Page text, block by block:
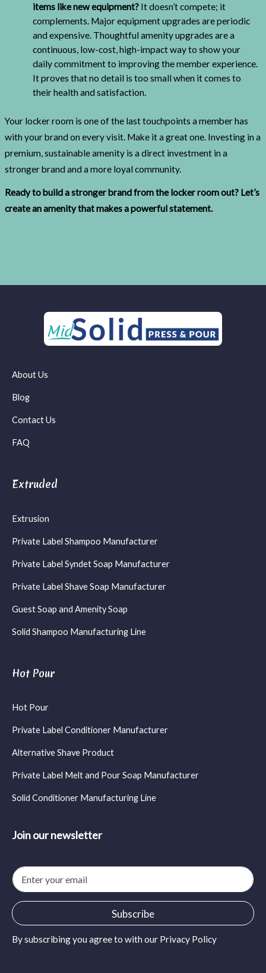
items like new equipment?It doesn’t compete; it
complements. Major equipment upgrades are periodic
and expensive. Thoughtful amenity upgrades are a
continuous, low-cost, high-impact way to show your
daily commitment to improving the member experience.
It proves that no detail is too small when it comes to
their health and satisfaction.
Your locker room is one of the last touchpoints a member has
with your brand on every visit. Make it a great one. Investing in a
premium, sustainable amenity is a direct investment in a
stronger brand and a more loyal community.
Ready to build a stronger brand from the locker room out? Let’s
create an amenity that makes a powerful statement.
About Us
Blog
Contact Us
FAQ
Extruded
Extrusion
Private Label Shampoo Manufacturer
Private Label Syndet Soap Manufacturer
Private Label Shave Soap Manufacturer
Guest Soap and Amenity Soap
Solid Shampoo Manufacturing Line
Hot Pour
Hot Pour
Private Label Conditioner Manufacturer
Alternative Shave Product
Private Label Melt and Pour Soap Manufacturer
Solid Conditioner Manufacturing Line
Join our newsletter
E
m
i
l
Subscribe
By subscribing you agree to with our Privacy Policy